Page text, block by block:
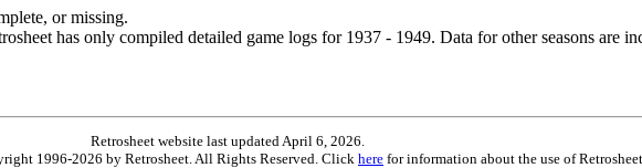
or missing.
has only compiled detailed game logs for 1937 - 1949. Data for other seasons are
Retrosheet website last updated April 6, 2026.
1996-2026 by Retrosheet. All Rights Reserved. Click here for information about the use of